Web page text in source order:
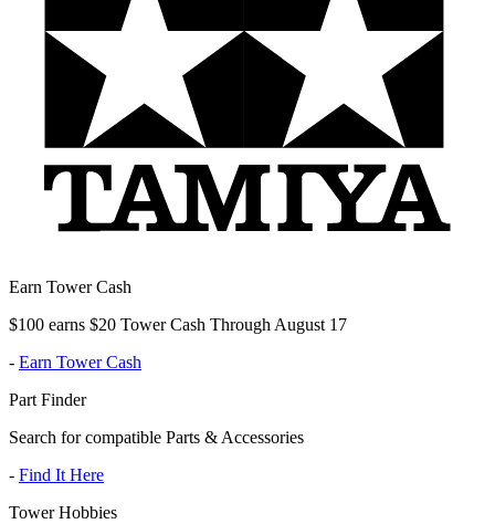
Earn Tower Cash
$100 earns $20 Tower Cash Through August 17
- Earn Tower Cash
Part Finder
Search for compatible Parts & Accessories
- Find It Here
Tower Hobbies